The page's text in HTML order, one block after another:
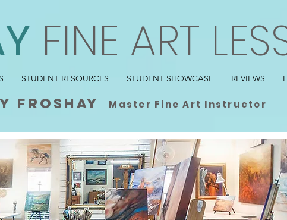
FINE ART
STUDENT RESOURCES STUDENT SHOWCASE REVIEWS
froshay Master Fine Art Instructor